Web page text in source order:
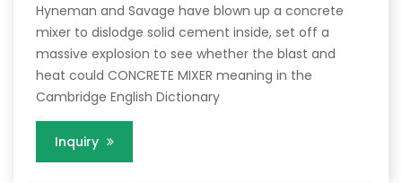
Hyneman and Savage have blown up a concrete
mixer to dislodge solid cement inside, set off a
massive explosion to see whether the blast and
heat could CONCRETE MIXER meaning in the
Cambridge English Dictionary
Inquiry